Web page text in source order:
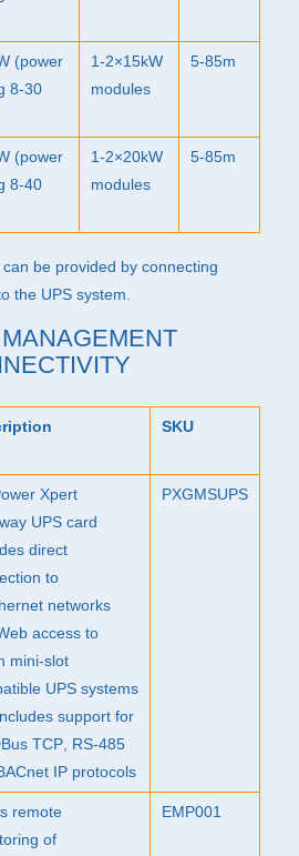
(power
8-30
1-2×15kW
modules
5-85m
(power
8-40
1-2×20kW
modules
5-85m
be provided by connecting
the UPS system.
SKU
Xpert
UPS card
direct
to
networks
access to
mini-slot
UPS systems
support for
TCP , RS-485
IP protocols
PXGMSUPS
remote
of
EMP001